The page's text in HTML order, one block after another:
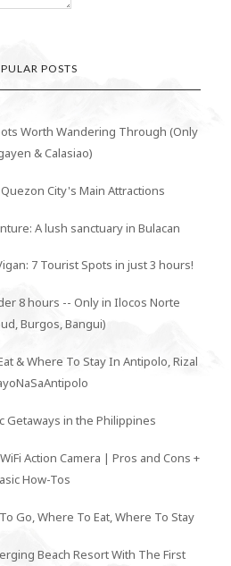
POSTS
Worth Wandering Through (Only
& Calasiao)
City's Main Attractions
A lush sanctuary in Bulacan
7 Tourist Spots in just 3 hours!
8 hours -- Only in Ilocos Norte
Burgos, Bangui)
& Where To Stay In Antipolo, Rizal
Getaways in the Philippines
Action Camera | Pros and Cons +
How-Tos
Go, Where To Eat, Where To Stay
Beach Resort With The First